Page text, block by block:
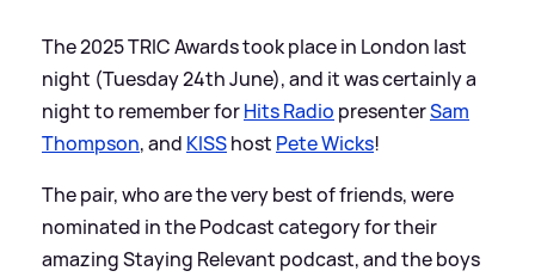
The 2025 TRIC Awards took place in London last
night (Tuesday 24th June), and it was certainly a
night to remember forHits Radio presenterSam
Thompson, and KISShost Pete Wicks!
The pair, who are the very best of friends, were
nominated in the Podcast category for their
amazing Staying Relevant podcast, and the boys